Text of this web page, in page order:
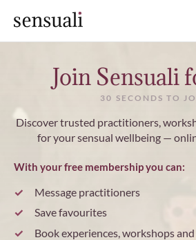
Sensuali
Join Sensuali
30 SECONDS TO
Discover trusted practitioners,
for your sensual wellbeing —
With your free membership you can:
Message practitioners
Save favourites
Book experiences, workshops